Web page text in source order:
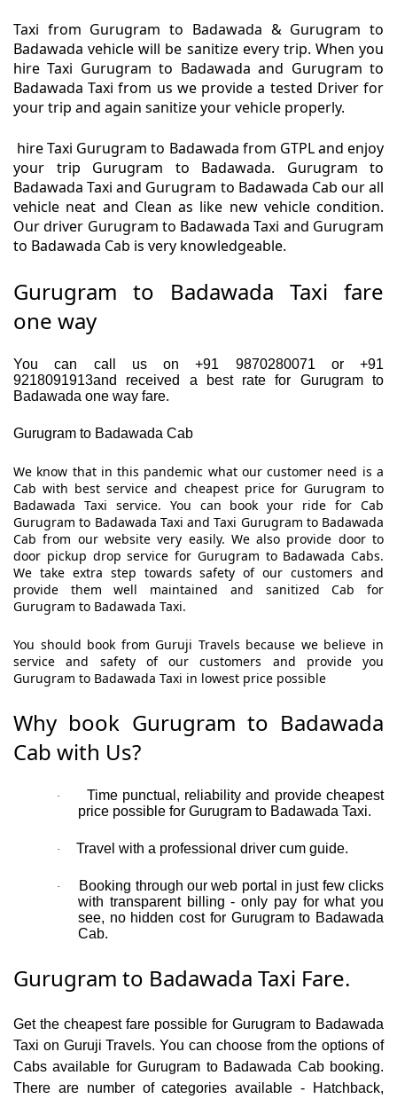
Taxi from Gurugram to Badawada & Gurugram to
Badawada vehicle will be sanitize every trip. When you
hire Taxi Gurugram to Badawada and Gurugram to
Badawada Taxi from us we provide a tested Driver for
your trip and again sanitize your vehicle properly.
hire Taxi Gurugram to Badawada from GTPL and enjoy
your trip Gurugram to Badawada. Gurugram to
Badawada Taxi and Gurugram to Badawada Cab our all
vehicle neat and Clean as like new vehicle condition.
Our driver Gurugram to Badawada Taxi and Gurugram
to Badawada Cab is very knowledgeable.
Gurugram to Badawada Taxi fare
one way
You can call us on +91 9870280071 or +91
9218091913and received a best rate for Gurugram to
Badawada one way fare.
Gurugram to Badawada Cab
We know that in this pandemic what our customer need is a
Cab with best service and cheapest price for Gurugram to
Badawada Taxi service. You can book your ride for Cab
Gurugram to Badawada Taxi and Taxi Gurugram to Badawada
Cab from our website very easily. We also provide door to
door pickup drop service for Gurugram to Badawada Cabs.
We take extra step towards safety of our customers and
provide them well maintained and sanitized Cab for
Gurugram to Badawada Taxi.
You should book from Guruji Travels because we believe in
service and safety of our customers and provide you
Gurugram to Badawada Taxi in lowest price possible
Why book Gurugram to Badawada
Cab with Us?
·
Time punctual, reliability and provide cheapest
price possible for Gurugram to Badawada Taxi.
· Travel with a professional driver cum guide.
·
Booking through our web portal in just few clicks
with transparent billing - only pay for what you
see, no hidden cost for Gurugram to Badawada
Cab.
Gurugram to Badawada Taxi Fare.
Get the cheapest fare possible for Gurugram to Badawada
Taxi on Guruji Travels. You can choose from the options of
Cabs available for Gurugram to Badawada Cab booking.
There are number of categories available - Hatchback,